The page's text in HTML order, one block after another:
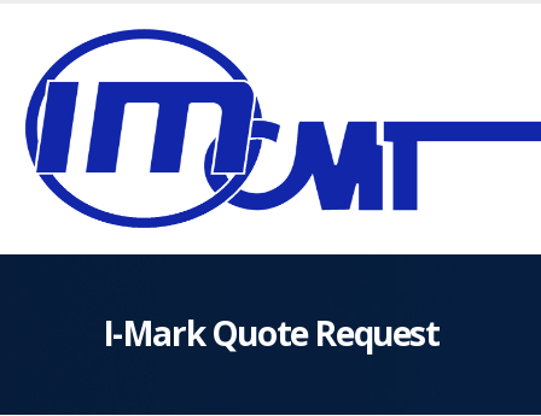
I-Mark Quote Request